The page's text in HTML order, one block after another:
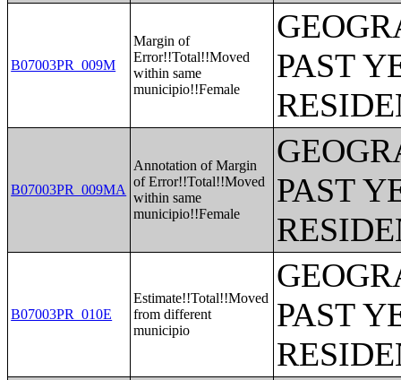
B07003PR_009M
Margin of
Error!!Total!!Moved
within same
municipio!!Female
PAST
B07003PR_009MA
Annotation of Margin
of Error!!Total!!Moved
within same
municipio!!Female
PAST
B07003PR_010E
Estimate!!Total!!Moved
from different
municipio
PAST